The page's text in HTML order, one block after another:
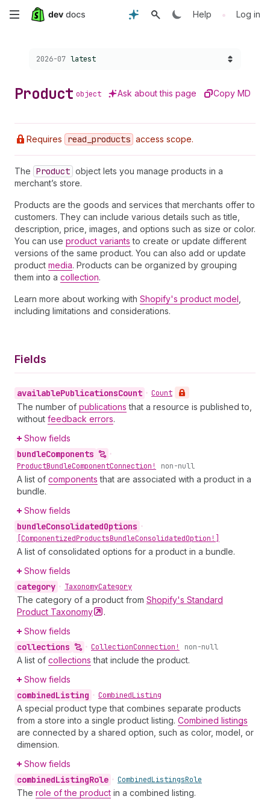
Skip
content
Help • Log in
Choose a version:
2026-07 latest
Product object Ask about this page Copy MD
Requires read _products access scope.
The Product object lets you manage products in a
merchant’s store.
Products are the goods and services that merchants offer to
customers. They can include various details such as title,
description, price, images, and options such as size or color.
You can use product variants to create or update different
versions of the same product. You can also add or update
product media. Products can be organized by grouping
them into a collection.
Learn more about working with Shopify's product model
including limitations and considerations.
Fields
availablePublicationsCount • Count
The number of publications that a resource is published to,
without feedback errors.
Show fields
bundleComponents
•
ProductBundleComponentConnection! non-null
A list of components that are associated with a product in a
bundle.
Show fields
bundleConsolidatedOptions •
[ComponentizedProductsBundleConsolidatedOption!]
A list of consolidated options for a product in a bundle.
Show fields
category • TaxonomyCategory
The category of a product from Shopify's Standard
Product Taxonomy
.
Show fields
collections • CollectionConnection! non-null
A list of collections that include the product.
Show fields
combinedListing • CombinedListing
A special product type that combines separate products
from a store into a single product listing. Combined listings
are connected by a shared option, such as color, model, or
dimension.
Show fields
combinedListingRole • CombinedListingsRole
The role of the product in a combined listing.